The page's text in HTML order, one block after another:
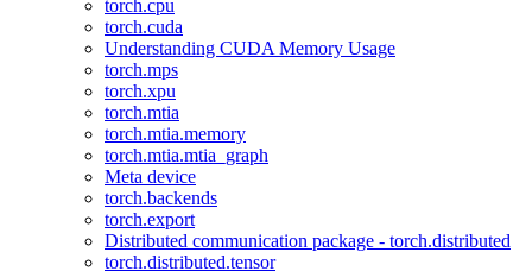
torch.cpu
torch.cuda
Understanding CUDA Memory Usage
torch.mps
torch.xpu
torch.mtia
torch.mtia.memory
torch.mtia.mtia_graph
Meta device
torch.backends
torch.export
Distributed communication package - torch.distributed
torch.distributed.tensor